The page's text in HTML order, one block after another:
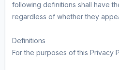
following definitions shall have
regardless of whether they
Definitions
For the purposes of this Privacy